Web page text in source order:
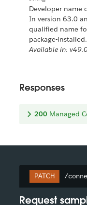
Developer name
In version 63.0
qualified name
package-installed.
Available in:
Responses
200 Managed
PATCH /
Request